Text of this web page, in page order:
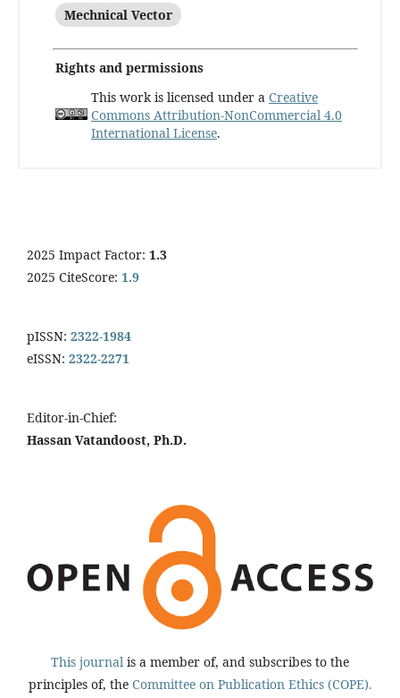
Mechnical Vector
Rights and permissions
This work is licensed under a Creative
Commons Attribution-NonCommercial 4.0
International License.
2025 Impact Factor: 1.3
2025 CiteScore: 1.9
pISSN: 2322-1984
eISSN: 2322-2271
Editor-in-Chief:
Hassan Vatandoost, Ph.D.
This journal is a member of, and subscribes to the
principles of, the Committee on Publication Ethics (COPE).